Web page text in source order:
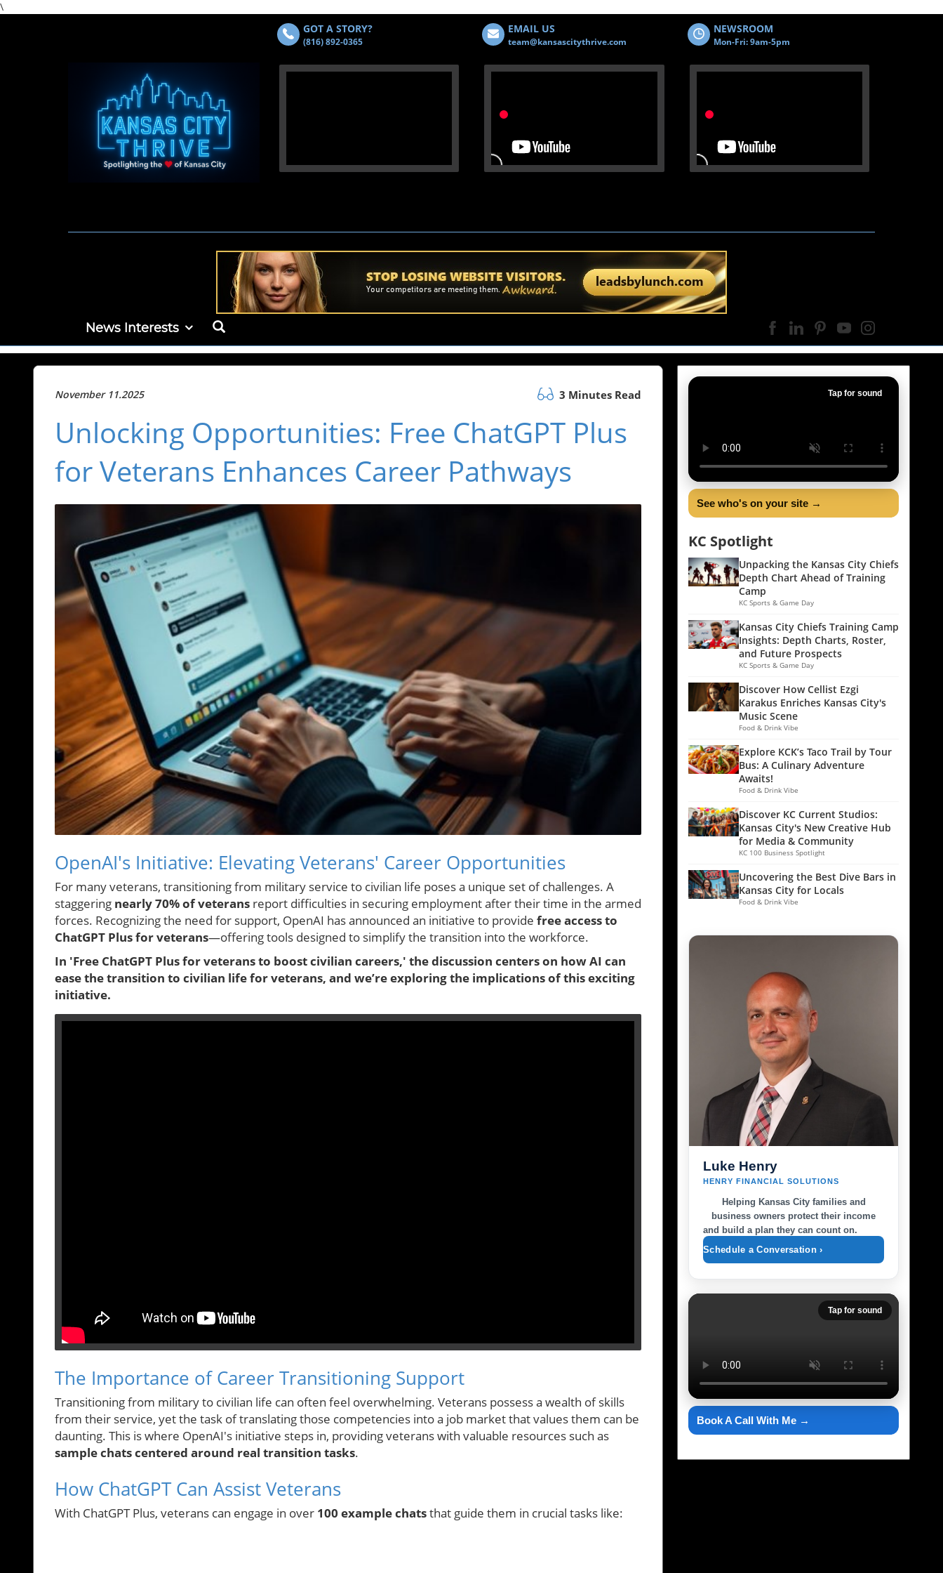
\
GOT A STORY?
(816) 892-0365
EMAIL US
team@kansascitythrive.com
NEWSROOM
Mon-Fri: 9am-5pm
News Interests
November 11.2025 3 Minutes Read
Unlocking Opportunities: Free ChatGPT Plus
for Veterans Enhances Career Pathways
OpenAI's Initiative: Elevating Veterans' Career Opportunities
For many veterans, transitioning from military service to civilian life poses a unique set of challenges. A
staggering nearly 70% of veterans report difficulties in securing employment after their time in the armed
forces. Recognizing the need for support, OpenAI has announced an initiative to provide free access to
ChatGPT Plus for veterans—offering tools designed to simplify the transition into the workforce.
In 'Free ChatGPT Plus for veterans to boost civilian careers,' the discussion centers on how AI can
ease the transition to civilian life for veterans, and we’re exploring the implications of this exciting
initiative.
The Importance of Career Transitioning Support
Transitioning from military to civilian life can often feel overwhelming. Veterans possess a wealth of skills
from their service, yet the task of translating those competencies into a job market that values them can be
daunting. This is where OpenAI's initiative steps in, providing veterans with valuable resources such as
sample chats centered around real transition tasks.
How ChatGPT Can Assist Veterans
With ChatGPT Plus, veterans can engage in over 100 example chatsthat guide them in crucial tasks like:
Tap for sound
See who's on your site →
KC Spotlight
Unpacking the Kansas City Chiefs
Depth Chart Ahead of Training
Camp
KC Sports & Game Day
Kansas City Chiefs Training Camp
Insights: Depth Charts, Roster,
and Future Prospects
KC Sports & Game Day
Discover How Cellist Ezgi
Karakus Enriches Kansas City's
Music Scene
Food & Drink Vibe
Explore KCK’s Taco Trail by Tour
Bus: A Culinary Adventure
Awaits!
Food & Drink Vibe
Discover KC Current Studios:
Kansas City's New Creative Hub
for Media & Community
KC 100 Business Spotlight
Uncovering the Best Dive Bars in
Kansas City for Locals
Food & Drink Vibe
Luke Henry
HENRY FINANCIAL SOLUTIONS
Helping Kansas City families and
business owners protect their income
and build a plan they can count on.
Schedule a Conversation ›
Tap for sound
Book A Call With Me →